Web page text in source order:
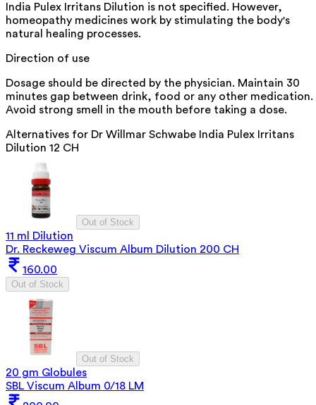
India Pulex Irritans Dilution is not specified. However,
homeopathy medicines work by stimulating the body's
natural healing processes.
Direction of use
Dosage should be directed by the physician. Maintain 30
minutes gap between drink, food or any other medication.
Avoid strong smell in the mouth before taking a dose.
Alternatives for Dr Willmar Schwabe India Pulex Irritans
Dilution 12 CH
Out of Stock
11 ml Dilution
Dr. Reckeweg Viscum Album Dilution 200 CH
160.00
Out of Stock
Out of Stock
20 gm Globules
SBL Viscum Album 0/18 LM